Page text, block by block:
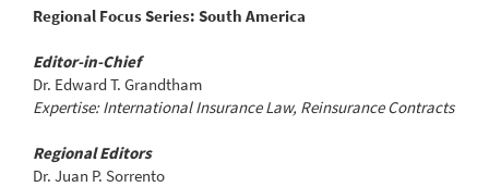
Regional Focus Series: South America
Editor-in-Chief
Dr. Edward T. Grandtham
Expertise: International Insurance Law, Reinsurance Contracts
Regional Editors
Dr. Juan P. Sorrento